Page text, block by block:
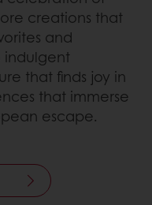
creations that
and
indulgent
that finds joy in
that immerse
escape.